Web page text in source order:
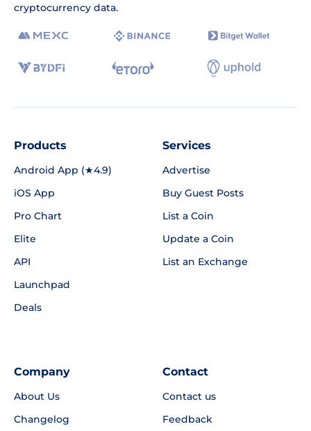
cryptocurrency data.
Products
Android App (★4.9)
iOS App
Pro Chart
Elite
API
Launchpad
Deals
Services
Advertise
Buy Guest Posts
List a Coin
Update a Coin
List an Exchange
Company
About Us
Changelog
Contact
Contact us
Feedback